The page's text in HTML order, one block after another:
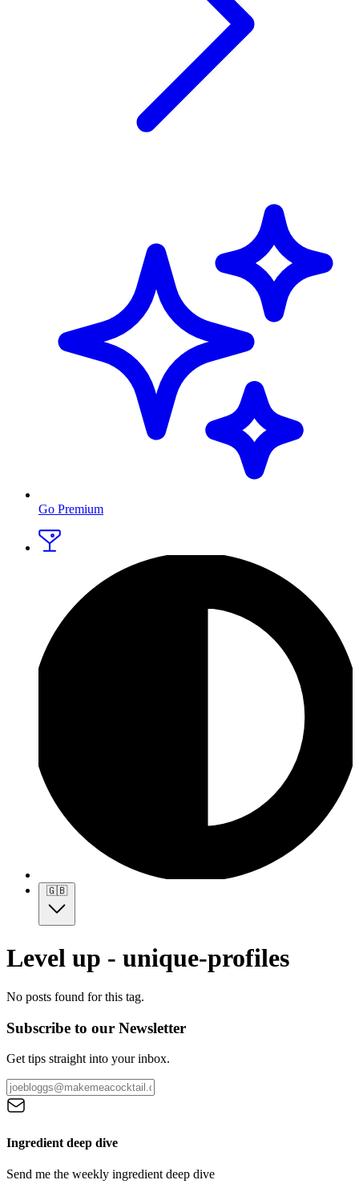
Go Premium
🇬🇧
Level up - unique-profiles
No posts found for this tag.
Subscribe to our Newsletter
Get tips straight into your inbox.
Ingredient deep dive
Send me the weekly ingredient deep dive